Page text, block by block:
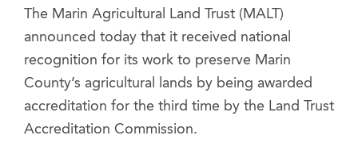
The Marin Agricultural Land Trust (MALT)
announced today that it received national
recognition for its work to preserve Marin
County’s agricultural lands by being awarded
accreditation for the third time by the Land Trust
Accreditation Commission.